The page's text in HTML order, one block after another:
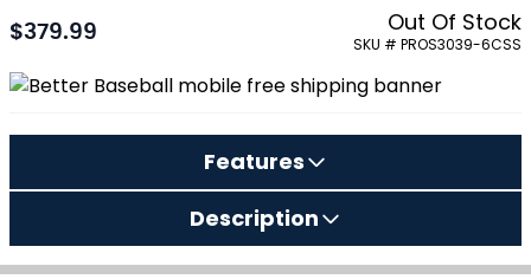
As low as:
$379.99 Out Of Stock
SKU # PROS3039-6CSS
Features
Description